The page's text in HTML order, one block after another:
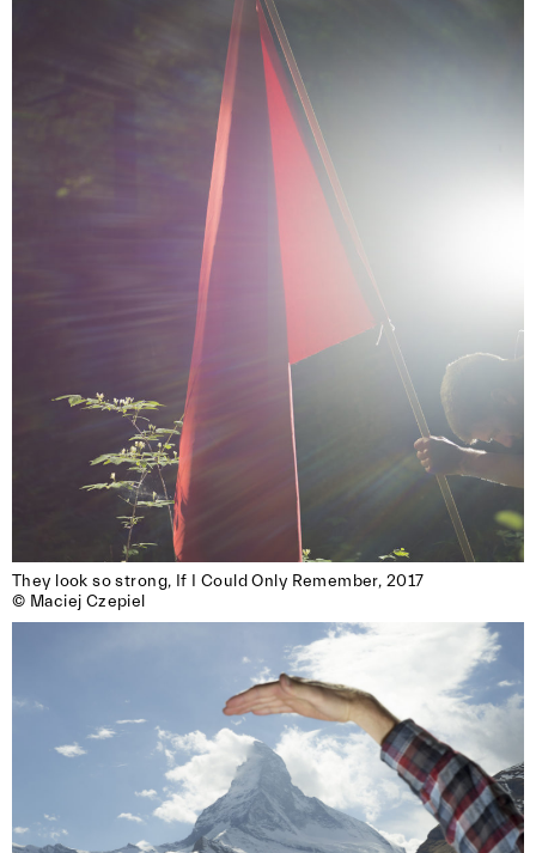
They look so strong, If I Could Only Remember, 2017
© Maciej Czepiel